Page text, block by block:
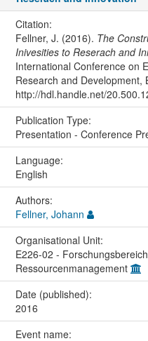
Citation:
Fellner, J. (2016). The
Inivesities to Reserach and
International Conference on
Research and Development,
http://hdl.handle.net/
Publication Type:
Presentation - Conference
Language:
English
Authors:
Fellner, Johann
Organisational Unit:
E226-02 -
Ressourcenmanagement
Date (published):
2016
Event name: